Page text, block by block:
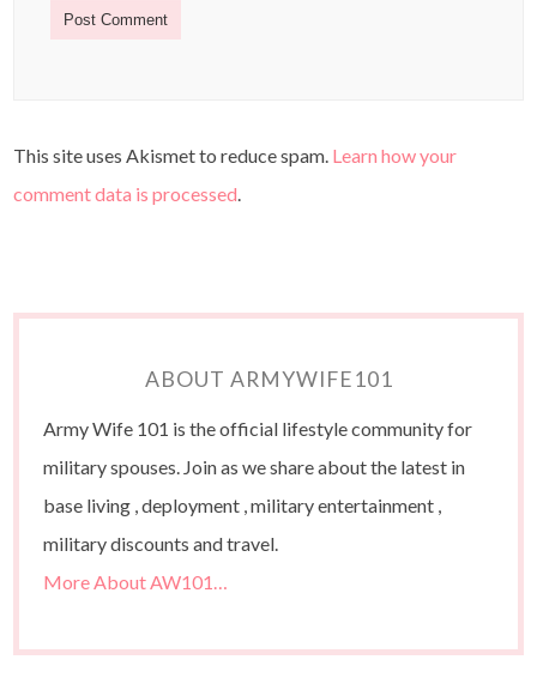
This site uses Akismet to reduce spam. Learn how your
comment data is processed
ABOUT ARMYWIFE101
Army Wife 101 is the official lifestyle community for
military spouses. Join as we share about the latest in
base living , deployment , military entertainment ,
military discounts and travel.
More About AW101…